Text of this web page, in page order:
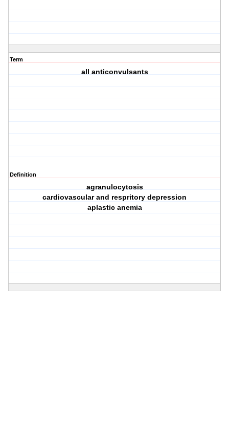
Term
all anticonvulsants
Definition
agranulocytosis
cardiovascular and respritory depression
aplastic anemia